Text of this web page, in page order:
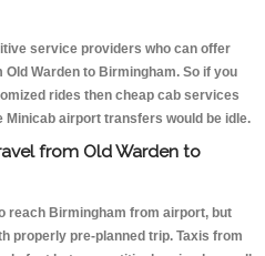
service providers who can offer
Warden to Birmingham. So if you
rides then cheap cab services
airport transfers would be idle.
from Old Warden to
reach Birmingham from airport, but
properly pre-planned trip. Taxis from